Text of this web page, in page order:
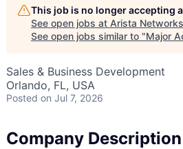
This job is no longer accepting
See open jobs at Arista Networks
See open jobs similar to "Major
Sales & Business Development
Orlando, FL, USA
Posted on Jul 7, 2026
Company Description